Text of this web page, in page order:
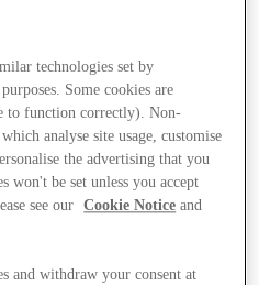
technologies set by
Some cookies are
to function correctly). Non-
analyse site usage, customise
the advertising that you
won't be set unless you accept
see our
Cookie Notice and
and withdraw your consent at